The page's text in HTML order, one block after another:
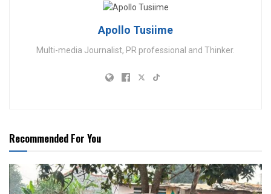
Apollo Tusiime
Multi-media Journalist, PR professional and Thinker.
Recommended For You